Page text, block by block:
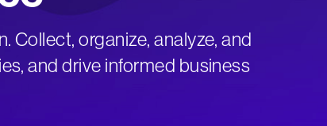
Collect, organize, analyze, and
and drive informed business